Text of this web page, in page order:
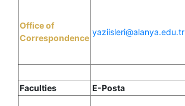
Office of
Correspondence
yaziisleri@alanya.edu.tr
Faculties E-Posta